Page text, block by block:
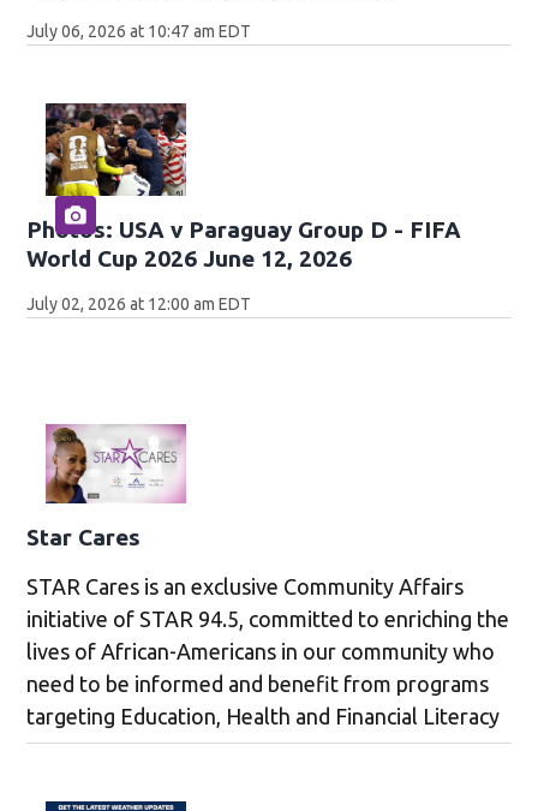
July 06, 2026 at 10:47 am EDT
Photos: USA v Paraguay Group D - FIFA
World Cup 2026 June 12, 2026
July 02, 2026 at 12:00 am EDT
Star Cares
STAR Cares is an exclusive Community Affairs
initiative of STAR 94.5, committed to enriching the
lives of African-Americans in our community who
need to be informed and benefit from programs
targeting Education, Health and Financial Literacy